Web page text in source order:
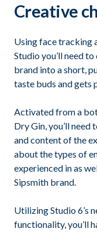
Creative
Using face tracking
Studio you’ll need
brand into a short,
taste buds and gets
Activated from a
Dry Gin, you’ll
and content of the
about the types of
experienced in as
Sipsmith brand.
Utilizing Studio 6’s
functionality, you’ll